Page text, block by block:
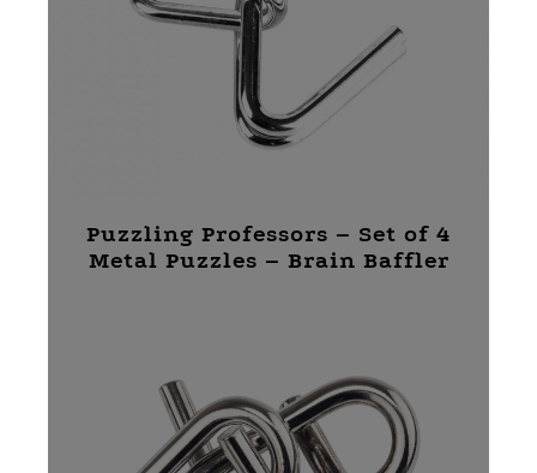
Puzzling Professors – Set of 4
Metal Puzzles – Brain Baffler